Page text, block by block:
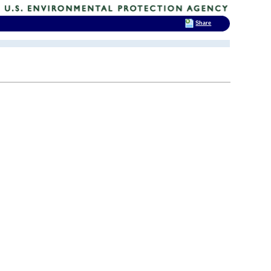
Share